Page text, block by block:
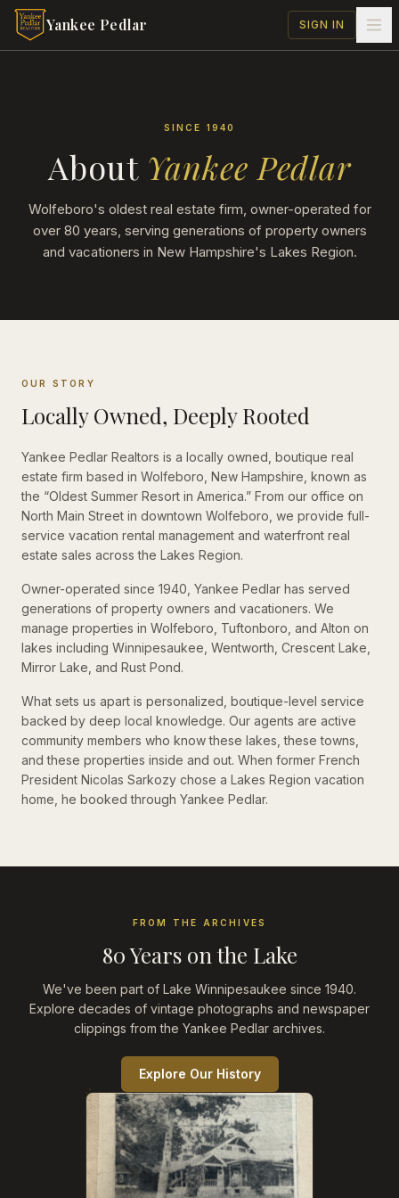
Skip to main content
Yankee Pedlar SIGN IN
SINCE 1940
About Yankee Pedlar
Wolfeboro's oldest real estate firm, owner-operated for
over 80 years, serving generations of property owners
and vacationers in New Hampshire's Lakes Region.
OUR STORY
Locally Owned, Deeply Rooted
Yankee Pedlar Realtors is a locally owned, boutique real
estate firm based in Wolfeboro, New Hampshire, known as
the “Oldest Summer Resort in America.” From our office on
North Main Street in downtown Wolfeboro, we provide full-
service vacation rental management and waterfront real
estate sales across the Lakes Region.
Owner-operated since 1940, Yankee Pedlar has served
generations of property owners and vacationers. We
manage properties in Wolfeboro, Tuftonboro, and Alton on
lakes including Winnipesaukee, Wentworth, Crescent Lake,
Mirror Lake, and Rust Pond.
What sets us apart is personalized, boutique-level service
backed by deep local knowledge. Our agents are active
community members who know these lakes, these towns,
and these properties inside and out. When former French
President Nicolas Sarkozy chose a Lakes Region vacation
home, he booked through Yankee Pedlar.
FROM THE ARCHIVES
80 Years on the Lake
We've been part of Lake Winnipesaukee since 1940.
Explore decades of vintage photographs and newspaper
clippings from the Yankee Pedlar archives.
Explore Our History